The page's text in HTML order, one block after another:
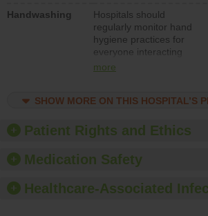
Handwashing
Hospitals should
regularly monitor hand
hygiene practices for
everyone interacting
with patients, and give
should foster a culture
offer training and
education, and provide
paper towels, soap
sanitizer.
more
SHOW MORE ON THIS HOSPITAL’S
Patient Rights and Ethics
Medication Safety
Healthcare-Associated